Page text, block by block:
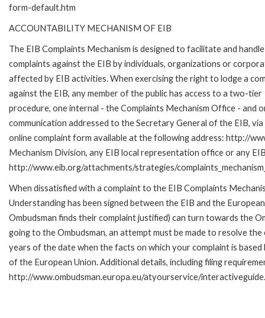
form-default.htm
ACCOUNTABILITY MECHANISM OF EIB
The EIB Complaints Mechanism is designed to facilitate and handle
complaints against the EIB by individuals, organizations or
affected by EIB activities. When exercising the right to lodge a
against the EIB, any member of the public has access to a two-tier
procedure, one internal - the Complaints Mechanism Office - and
communication addressed to the Secretary General of the EIB,
online complaint form available at the following address: http://
Mechanism Division, any EIB local representation office or any
http://www.eib.org/attachments/strategies/
When dissatisfied with a complaint to the EIB Complaints
Understanding has been signed between the EIB and the
Ombudsman finds their complaint justified) can turn towards the
going to the Ombudsman, an attempt must be made to resolve
years of the date when the facts on which your complaint is
of the European Union. Additional details, including filing
http://www.ombudsman.europa.eu/atyourservice/